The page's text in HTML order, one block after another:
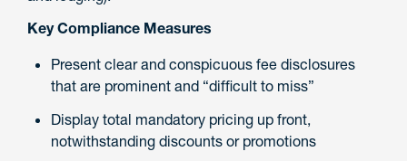
Key Compliance Measures
Present clear and conspicuous fee disclosures
that are prominent and “difficult to miss”
Display total mandatory pricing up front,
notwithstanding discounts or promotions